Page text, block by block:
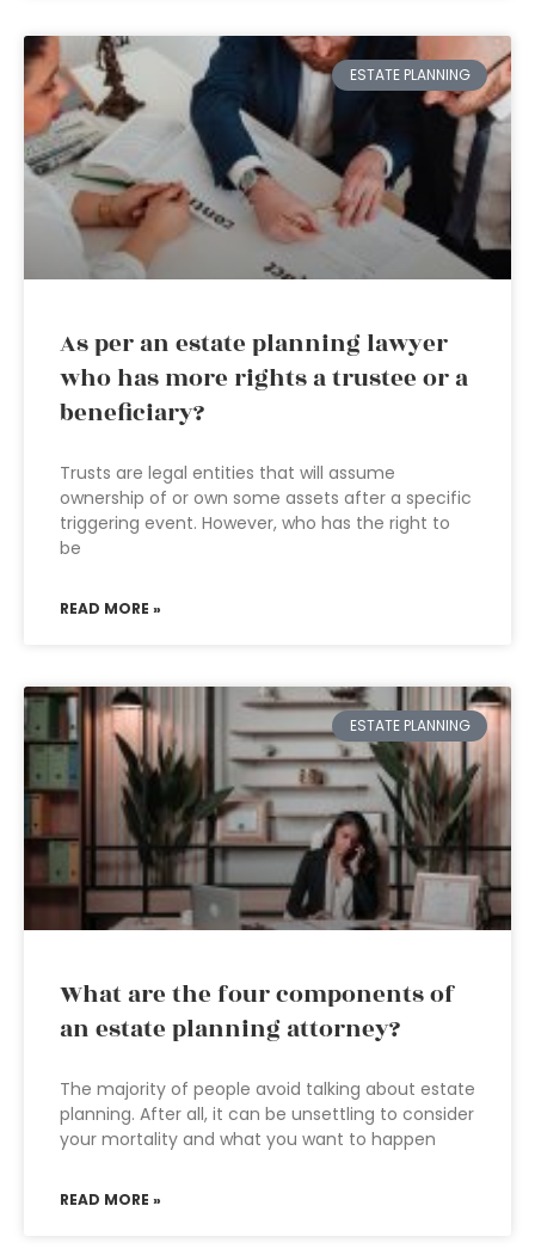
ESTATE PLANNING
As per an estate planning lawyer
who has more rights a trustee or a
beneficiary?
Trusts are legal entities that will assume
ownership of or own some assets after a specific
triggering event. However, who has the right to
be
READ MORE »
ESTATE PLANNING
What are the four components of
an estate planning attorney?
The majority of people avoid talking about estate
planning. After all, it can be unsettling to consider
your mortality and what you want to happen
READ MORE »